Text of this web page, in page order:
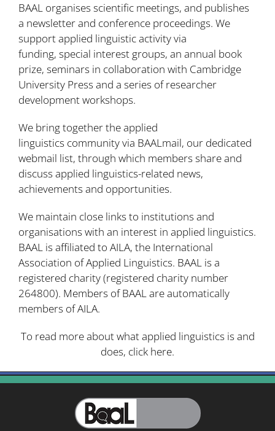
BAAL organises scientific meetings, and publishes
a newsletterand conference proceedings. We
support applied linguistic activity via
funding, special interest groups, an annual book
prize, seminars in collaboration with Cambridge
University Pressand a series ofresearcher
development workshops.
We bring together the applied
linguistics community via BAALmail, our dedicated
webmail list, through which members share and
discuss applied linguistics-related news,
achievements and opportunities.
We maintain close links to institutions and
organisations with an interest in applied linguistics.
BAAL is affiliated to AILA, the International
Association of Applied Linguistics. BAAL is a
registered charity (registered charity number
264800). Members of BAAL are automatically
members of AILA.
To read more about what applied linguistics is and
does, click here.